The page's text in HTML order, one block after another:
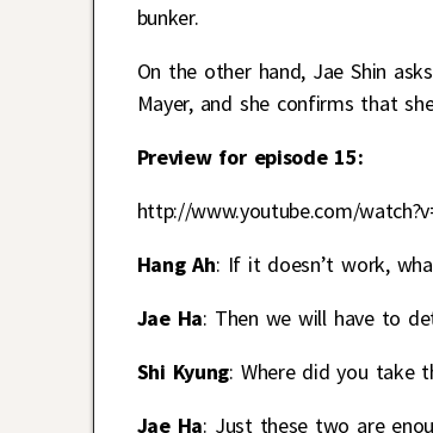
bunker.
On the other hand, Jae Shin
Mayer, and she confirms that
Preview for episode 15:
http://www.youtube.com/
Hang Ah: If it doesn’t work,
Jae Ha: Then we will have to
Shi Kyung: Where did you take
Jae Ha: Just these two are